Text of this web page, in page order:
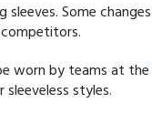
Some
worn by teams at the
styles.